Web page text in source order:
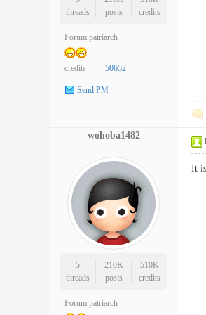
threads
posts
credits
Forum patriarch
credits 50652
Send PM
wohoba1482
5
threads
210K
posts
510K
credits
Forum patriarch
It